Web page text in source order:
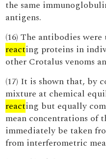
the same
antigens.
(16) The antibodies
reacting proteins in
other Crotalus venoms
(17) It is shown that, by
mixture at chemical
reacting but equally
mean concentrations of
immediately be taken
from interferometric